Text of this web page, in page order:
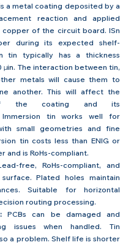
a metal coating deposited by a
reaction and applied
of the circuit board. ISn
during its expected shelf-
tin typically has a thickness
μin. The interaction between tin,
metals will cause them to
another. This will affect the
the coating and its
Immersion tin works well for
small geometries and fine
tin costs less than ENIG or
and is RoHs-compliant.
free, RoHs-compliant, and
Plated holes maintain
Suitable for horizontal
routing processing.
PCBs can be damaged and
issues when handled. Tin
a problem. Shelf life is shorter